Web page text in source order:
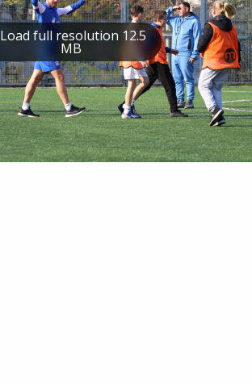
Load full resolution 12.5
MB